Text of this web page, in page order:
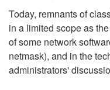
Today, remnants of
in a limited scope as
of some network
netmask), and in the
administrators'